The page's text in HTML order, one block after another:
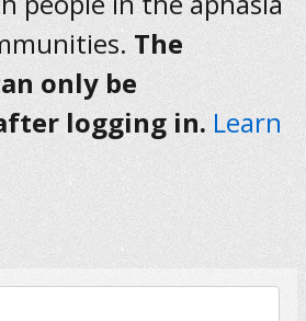
The
only be
logging in. Learn